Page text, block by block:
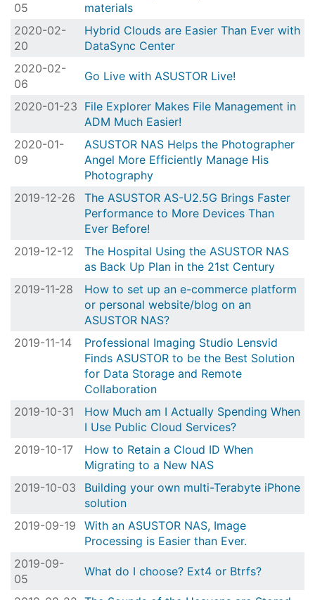
05
materials
2020-02-
20
Hybrid Clouds are Easier Than Ever with
DataSync Center
2020-02-
06
Go Live with ASUSTOR Live!
2020-01-23 File Explorer Makes File Management in
ADM Much Easier!
2020-01-
09
ASUSTOR NAS Helps the Photographer
Angel More Efficiently Manage His
Photography
2019-12-26
The ASUSTOR AS-U2.5G Brings Faster
Performance to More Devices Than
Ever Before!
2019-12-12
The Hospital Using the ASUSTOR NAS
as Back Up Plan in the 21st Century
2019-11-28
How to set up an e-commerce platform
or personal website/blog on an
ASUSTOR NAS?
2019-11-14
Professional Imaging Studio Lensvid
Finds ASUSTOR to be the Best Solution
for Data Storage and Remote
Collaboration
2019-10-31
How Much am I Actually Spending When
I Use Public Cloud Services?
2019-10-17
How to Retain a Cloud ID When
Migrating to a New NAS
2019-10-03
Building your own multi-Terabyte iPhone
solution
2019-09-19
With an ASUSTOR NAS, Image
Processing is Easier than Ever.
2019-09-
05
What do I choose? Ext4 or Btrfs?